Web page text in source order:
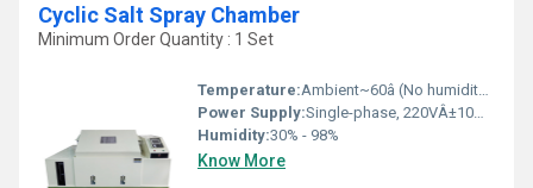
Cyclic Salt Spray Chamber
Minimum Order Quantity : 1 Set
Temperature:Ambient~60â (No humidity if temp. below +25â)
Power Supply:Single-phase, 220VÂ±10%, 50/60Hz
Humidity:30% - 98%
Know More